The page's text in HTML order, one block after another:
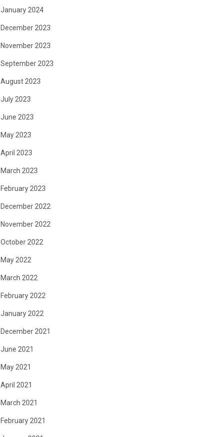
January 2024
December 2023
November 2023
September 2023
August 2023
July 2023
June 2023
May 2023
April 2023
March 2023
February 2023
December 2022
November 2022
October 2022
May 2022
March 2022
February 2022
January 2022
December 2021
June 2021
May 2021
April 2021
March 2021
February 2021